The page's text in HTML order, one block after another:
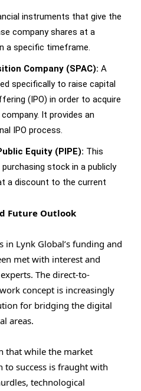
instruments that give the
company shares at a
a specific timeframe.
Company (SPAC): A
specifically to raise capital
(IPO) in order to acquire
It provides an
IPO process.
Equity (PIPE): This
stock in a publicly
a discount to the current
Future Outlook
in Lynk Global’s funding and
met with interest and
The direct-to-
concept is increasingly
for bridging the digital
areas.
that while the market
to success is fraught with
technological